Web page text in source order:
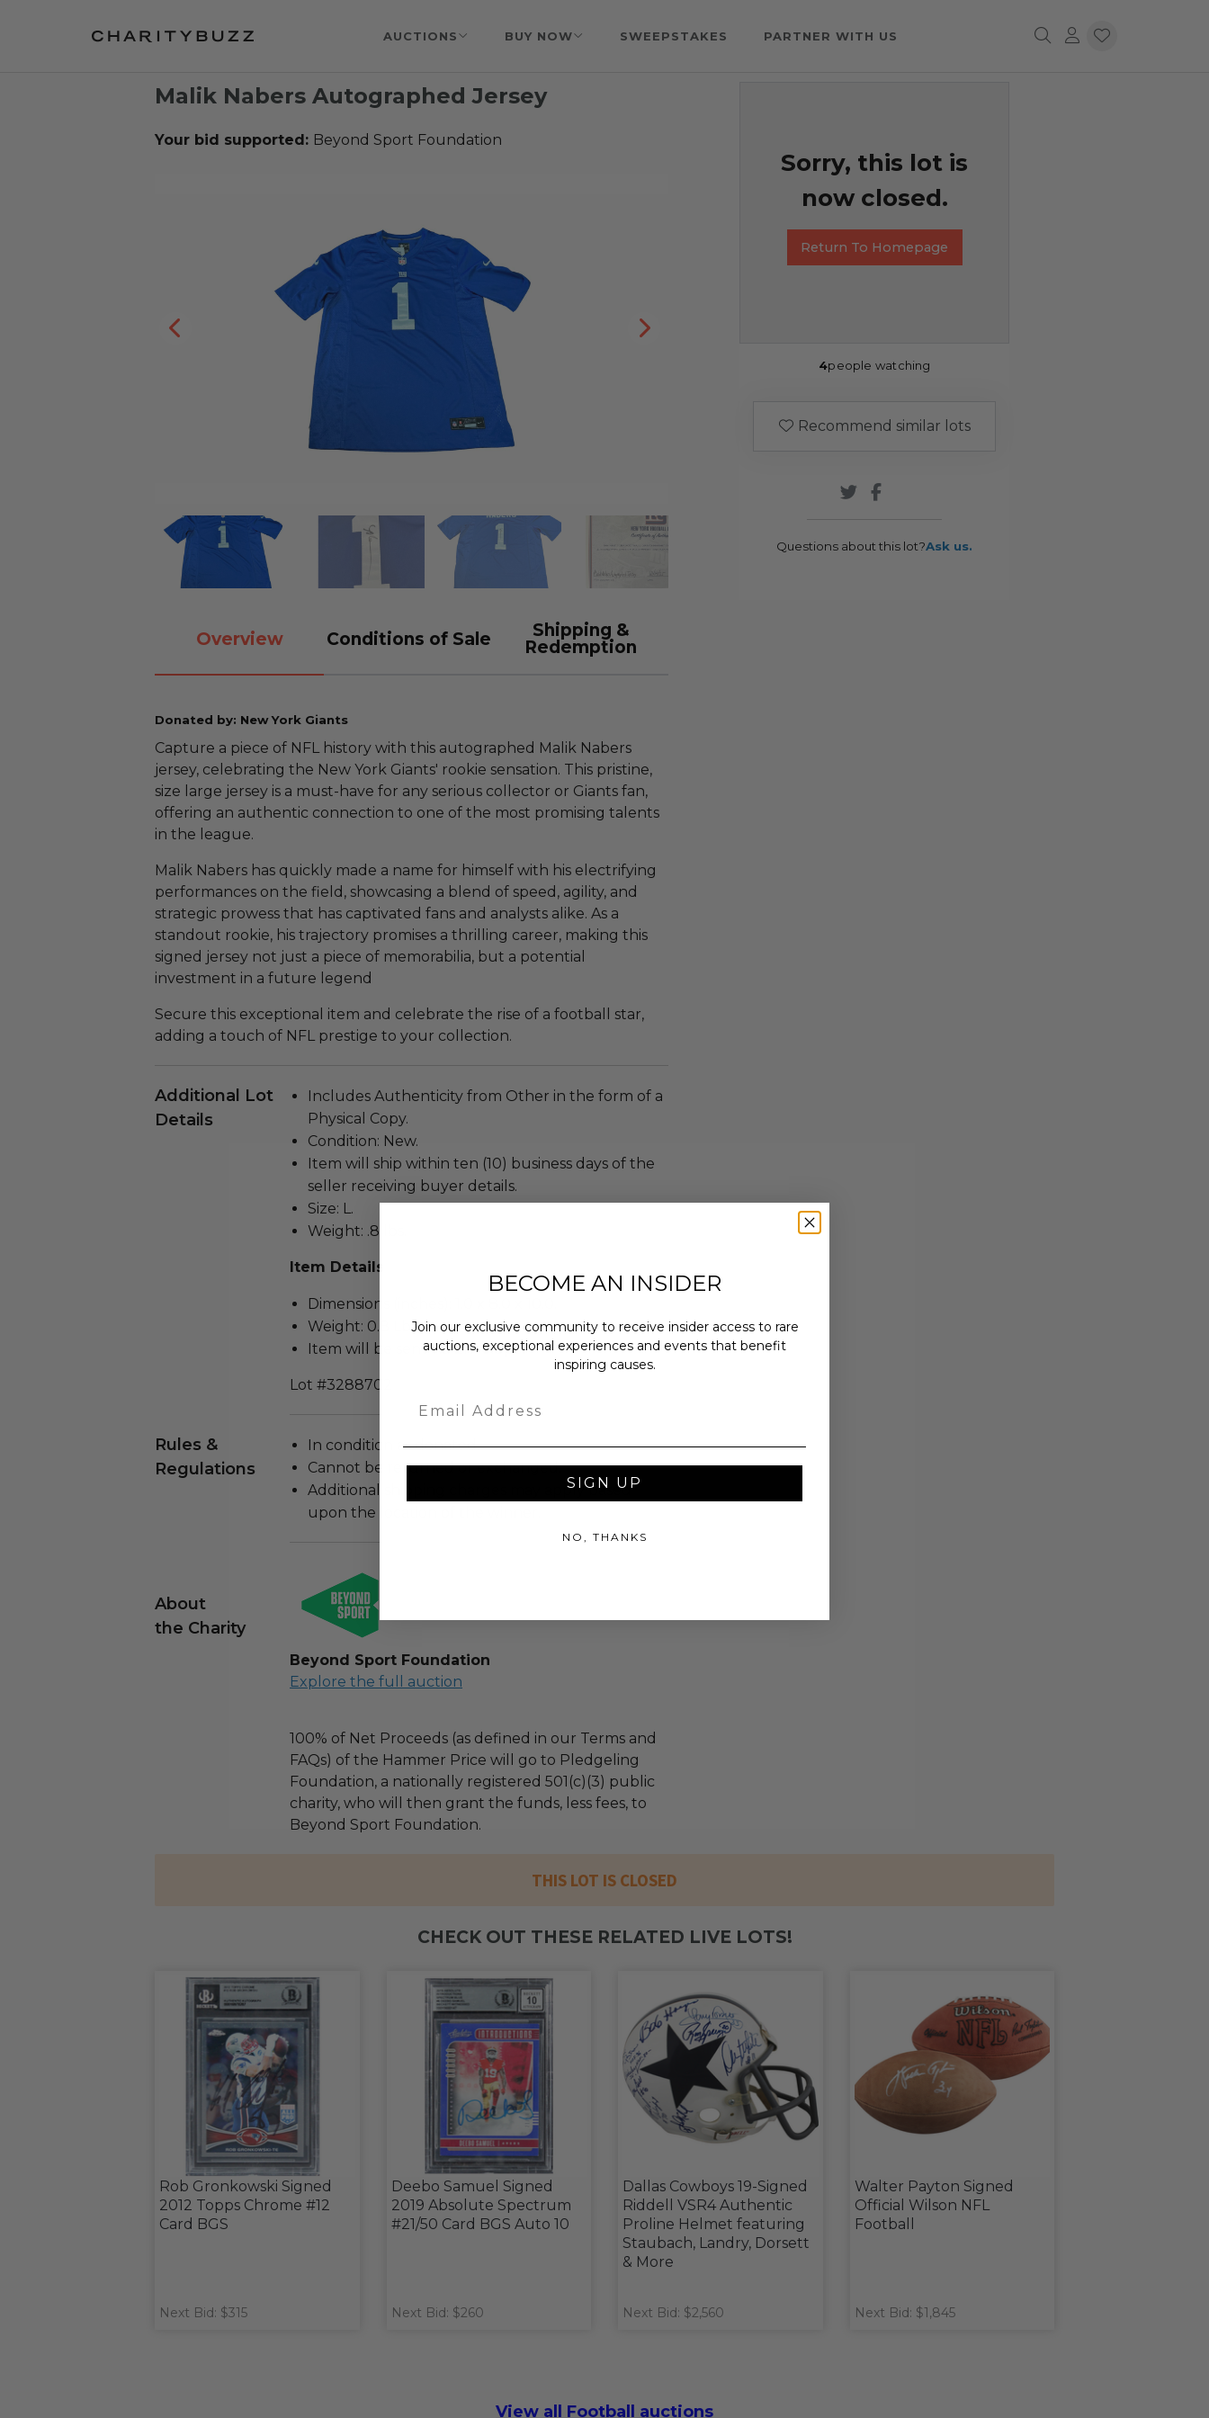
AUCTIONS BUY NOW SWEEPSTAKES PARTNER WITH US
Malik Nabers Autographed Jersey
Your bid supported: Beyond Sport Foundation
Overview Conditions of Sale
Shipping &
Redemption
Donated by: New York Giants
Capture a piece of NFL history with this autographed Malik Nabers
jersey, celebrating the New York Giants' rookie sensation. This pristine,
size large jersey is a must-have for any serious collector or Giants fan,
offering an authentic connection to one of the most promising talents
in the league.
Malik Nabers has quickly made a name for himself with his electrifying
performances on the field, showcasing a blend of speed, agility, and
strategic prowess that has captivated fans and analysts alike. As a
standout rookie, his trajectory promises a thrilling career, making this
signed jersey not just a piece of memorabilia, but a potential
investment in a future legend
Secure this exceptional item and celebrate the rise of a football star,
adding a touch of NFL prestige to your collection.
Additional Lot
Details
Includes Authenticity from Other in the form of a
Physical Copy.
Condition: New.
Item will ship within ten (10) business days of the
seller receiving buyer details.
Size: L.
Weight: .8 lbs.
Item Details
Dimensions (inches): 1.0 x 8.0 x 10.0.
Weight: 0.8 Lbs.
Item will be sent via Envelope.
Lot #3288702
Rules &
Regulations
In condition as donated.
Cannot be returned or exchanged.
Additional shipping charges may apply based
upon the location of the winner.
About
the Charity
Beyond Sport Foundation
Explore the full auction
100% of Net Proceeds (as defined in our Terms and
FAQs) of the Hammer Price will go to Pledgeling
Foundation, a nationally registered 501(c)(3) public
charity, who will then grant the funds, less fees, to
Beyond Sport Foundation.
Sorry, this lot is
now closed.
Return To Homepage
4people watching
Recommend similar lots
Questions about this lot?Ask us.
THIS LOT IS CLOSED
CHECK OUT THESE RELATED LIVE LOTS!
Rob Gronkowski Signed
2012 Topps Chrome #12
Card BGS
Next Bid: $315
Deebo Samuel Signed
2019 Absolute Spectrum
#21/50 Card BGS Auto 10
Next Bid: $260
Dallas Cowboys 19-Signed
Riddell VSR4 Authentic
Proline Helmet featuring
Staubach, Landry, Dorsett
& More
Next Bid: $2,560
Walter Payton Signed
Official Wilson NFL
Football
Next Bid: $1,845
View all Football auctions
BECOME AN INSIDER
Join our exclusive community to receive insider access to rare
auctions, exceptional experiences and events that benefit
inspiring causes.
SIGN UP
NO, THANKS